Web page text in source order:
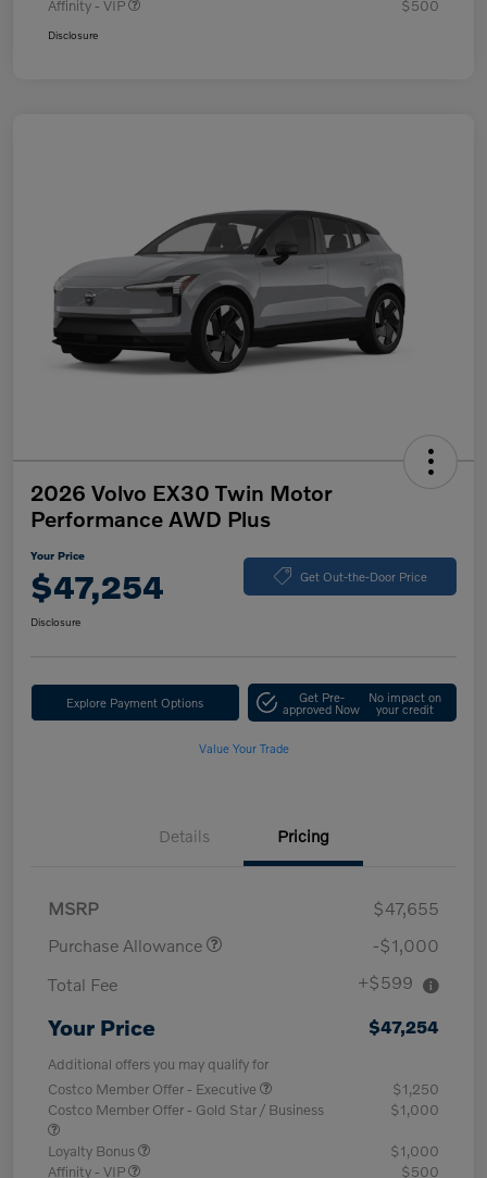
Affinity - VIP
$500
Disclosure
2026 Volvo EX30 Twin Motor
Performance AWD Plus
Your Price
$47,254 Get Out-the-Door Price
Disclosure
Explore Payment Options Get Pre-
approved Now
No impact on
your credit
Value Your Trade
Details Pricing
MSRP
$47,655
Purchase Allowance
-$1,000
Total Fee
+$599
Your Price $47,254
Additional offers you may qualify for
Costco Member Offer - Executive
$1,250
Costco Member Offer - Gold Star / Business
$1,000
Loyalty Bonus
$1,000
Affinity - VIP
$500